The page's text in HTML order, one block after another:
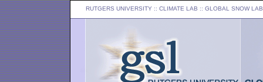
RUTGERS UNIVERSITY :: CLIMATE LAB :: GLOBAL SNOW LAB